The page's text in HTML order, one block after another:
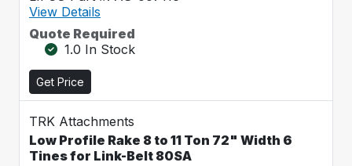
View Details
Quote Required
1.0 In Stock
Get Price
TRK Attachments
Low Profile Rake 8 to 11 Ton 72" Width 6
Tines for Link-Belt 80SA